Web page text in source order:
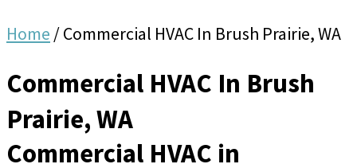
Home /Commercial HVAC In Brush Prairie, WA
Commercial HVAC In Brush
Prairie, WA
Commercial HVAC in